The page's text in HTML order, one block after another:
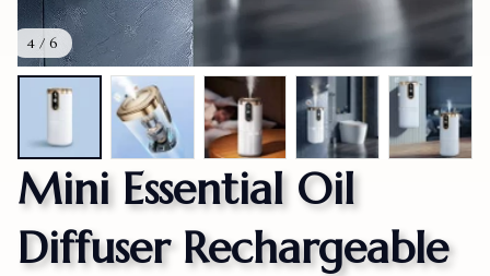
4 / 6
Mini Essential Oil
Diffuser Rechargeable